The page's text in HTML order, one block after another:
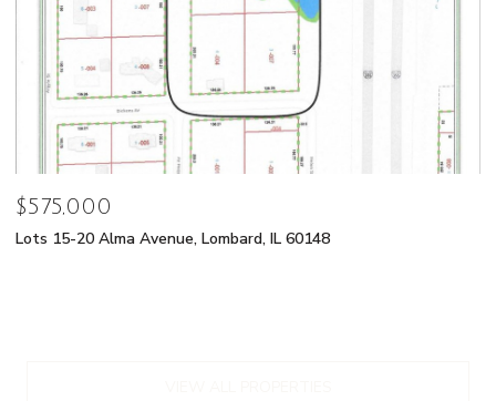
$575,000
Lots 15-20 Alma Avenue, Lombard, IL 60148